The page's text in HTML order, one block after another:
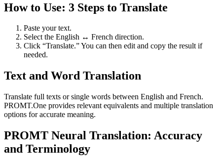
How to Use: 3 Steps to Translate
Paste your text.
Select the English ↔ French direction.
Click “Translate.” You can then edit and copy the result if
needed.
Text and Word Translation
Translate full texts or single words between English and French.
PROMT.One provides relevant equivalents and multiple translation
options for accurate meaning.
PROMT Neural Translation: Accuracy
and Terminology